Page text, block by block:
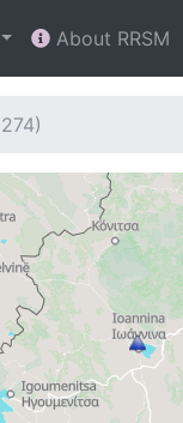
About RRSM